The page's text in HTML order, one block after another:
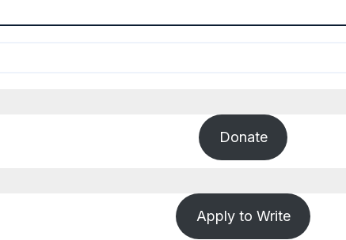
Donate
Apply to Write